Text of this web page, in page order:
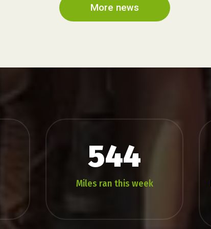
More news
544
Miles ran this week